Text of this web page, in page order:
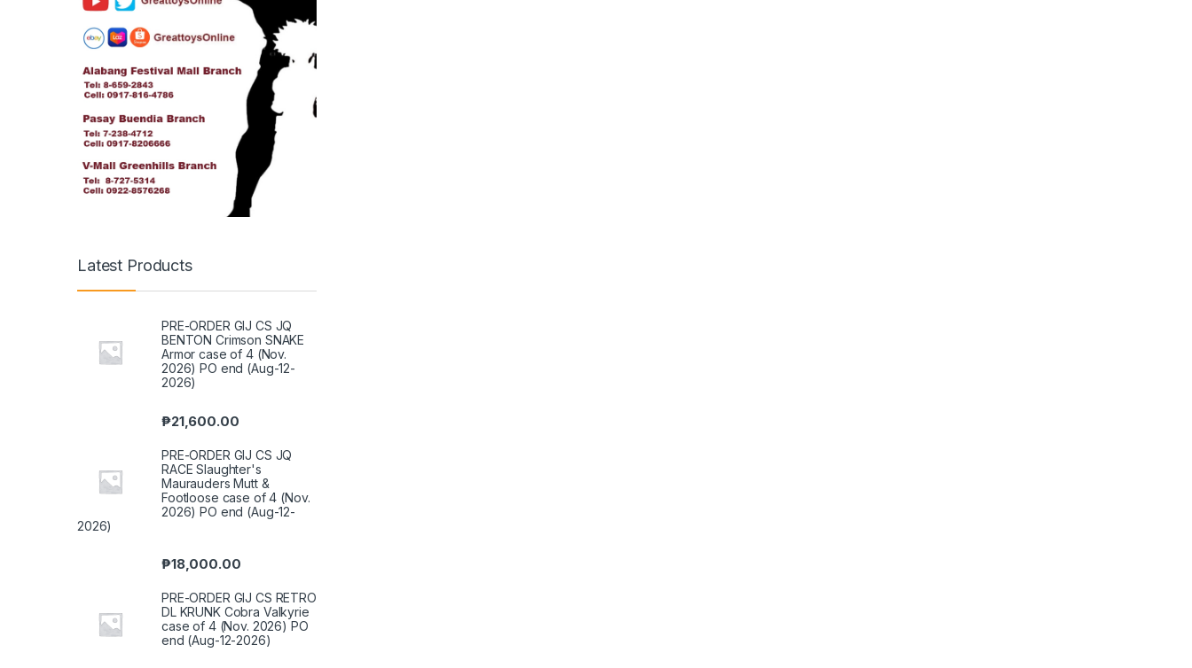
Latest Products
PRE-ORDER GIJ CS JQ
BENTON Crimson SNAKE
Armor case of 4 (Nov.
2026) PO end (Aug-12-
2026)
₱21,600.00
PRE-ORDER GIJ CS JQ
RACE Slaughter's
Maurauders Mutt &
Footloose case of 4 (Nov.
2026) PO end (Aug-12-
2026)
₱18,000.00
PRE-ORDER GIJ CS RETRO
DL KRUNK Cobra Valkyrie
case of 4 (Nov. 2026) PO
end (Aug-12-2026)